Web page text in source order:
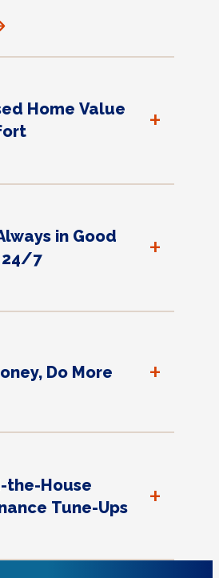
Home Value
+
in Good
24/7
+
Do More +
the-House
Tune-Ups
+